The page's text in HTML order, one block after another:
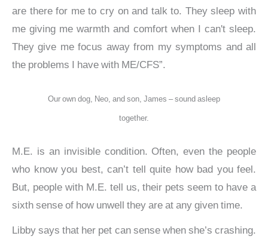
are there for me to cry on and talk to. They sleep with
me giving me warmth and comfort when I can't sleep.
They give me focus away from my symptoms and all
the problems I have with ME/CFS”.
Our own dog, Neo, and son, James – sound asleep
together.
M.E. is an invisible condition. Often, even the people
who know you best, can’t tell quite how bad you feel.
But, people with M.E. tell us, their pets seem to have a
sixth sense of how unwell they are at any given time.
Libby says that her pet can sense when she’s crashing.